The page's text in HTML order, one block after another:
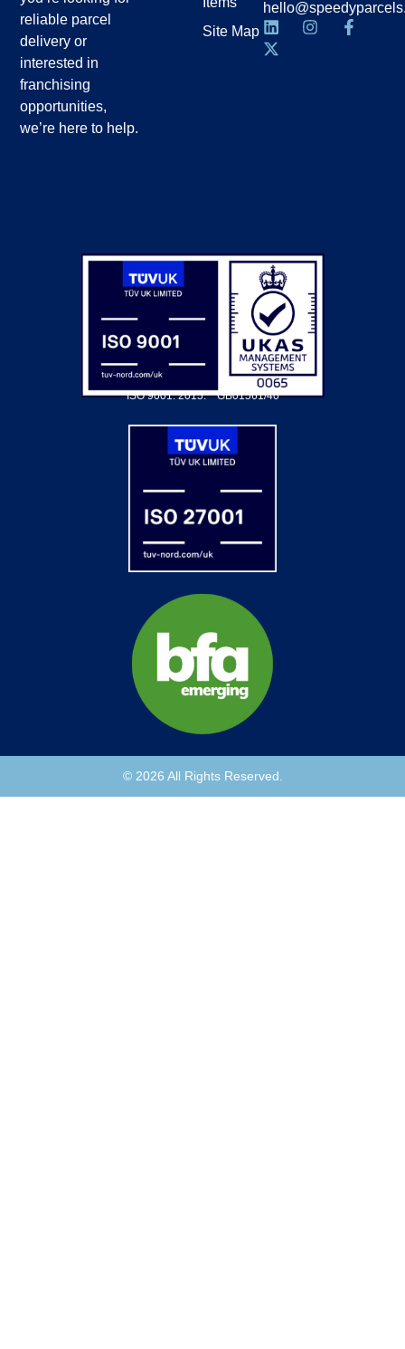
reliable parcel
delivery or
interested in
franchising
opportunities,
we’re here to help.
Site Map
ISO 9001: 2015.GB01561/40
© 2026 All Rights Reserved.